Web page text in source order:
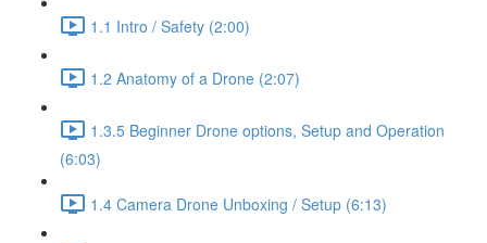
1.1 Intro / Safety (2:00)
1.2 Anatomy of a Drone (2:07)
1.3.5 Beginner Drone options, Setup and Operation
(6:03)
1.4 Camera Drone Unboxing / Setup (6:13)